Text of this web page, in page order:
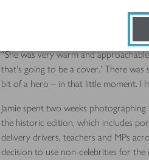
Photographer Jamie Hawkesworth,
“She was very warm and
that’s going to be a cover.’ There
bit of a hero – in that little moment. I
Jamie spent two weeks
the historic edition, which includes
delivery drivers, teachers and MPs
decision to use non-celebrities for the